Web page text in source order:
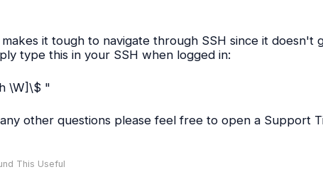
it tough to navigate through SSH since it doesn't
type this in your SSH when logged in:
\W]\$ "
other questions please feel free to open a Support
This Useful